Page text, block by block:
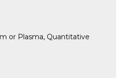
or Plasma, Quantitative